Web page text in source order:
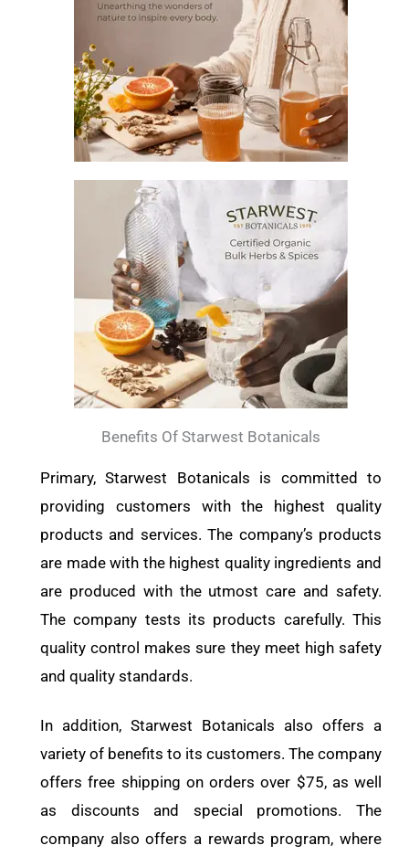
Benefits Of Starwest Botanicals
Primary, Starwest Botanicals is committed to
providing customers with the highest quality
products and services. The company’s products
are made with the highest quality ingredients and
are produced with the utmost care and safety.
The company tests its products carefully. This
quality control makes sure they meet high safety
and quality standards.
In addition, Starwest Botanicals also offers a
variety of benefits to its customers. The company
offers free shipping on orders over $75, as well
as discounts and special promotions. The
company also offers a rewards program, where